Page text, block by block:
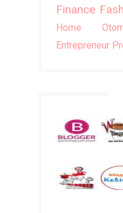
Finance
Home
Entrepreneur